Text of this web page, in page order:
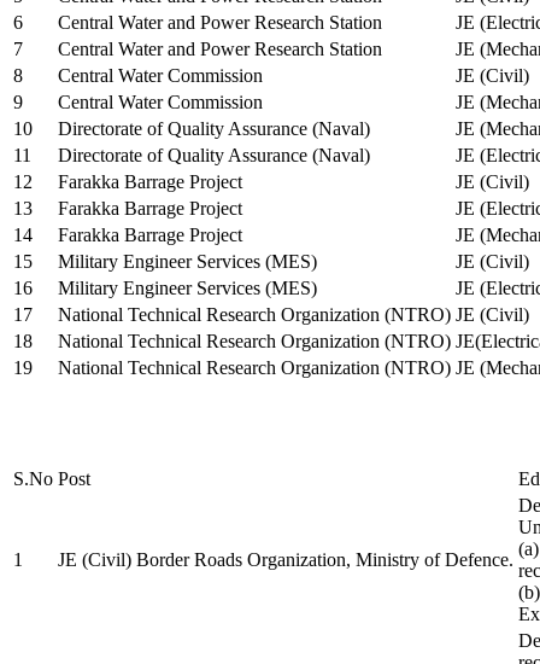
6
Central Water and Power Research Station
JE
7
Central Water and Power Research Station
JE
8
Central Water Commission
JE (Civil)
9
Central Water Commission
JE
10
Directorate of Quality Assurance (Naval)
JE
11
Directorate of Quality Assurance (Naval)
JE
12
Farakka Barrage Project
JE (Civil)
13
Farakka Barrage Project
JE
14
Farakka Barrage Project
JE
15
Military Engineer Services (MES)
JE (Civil)
16
Military Engineer Services (MES)
JE
17
National Technical Research Organization (NTRO) JE (Civil)
18
National Technical Research Organization (NTRO)
19
National Technical Research Organization (NTRO) JE
S.No Post
1 JE (Civil) Border Roads Organization, Ministry of Defence.